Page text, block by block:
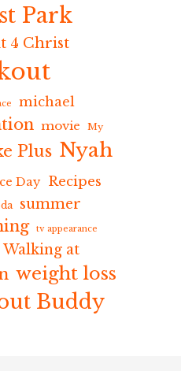
Park
4 Christ
michael
movie My
Plus Nyah
Day Recipes
summer
tv appearance
Walking at
weight loss
Buddy